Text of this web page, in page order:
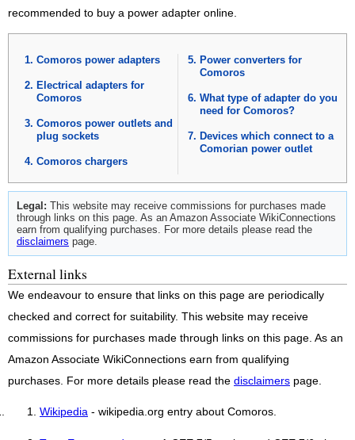
recommended to buy a power adapter online.
Comoros power adapters
Electrical adapters for
Comoros
Comoros power outlets and
plug sockets
Comoros chargers
Power converters for
Comoros
What type of adapter do you
need for Comoros?
Devices which connect to a
Comorian power outlet
Legal: This website may receive commissions for purchases made
through links on this page. As an Amazon Associate WikiConnections
earn from qualifying purchases. For more details please read the
disclaimers page.
External links
We endeavour to ensure that links on this page are periodically
checked and correct for suitability. This website may receive
commissions for purchases made through links on this page. As an
Amazon Associate WikiConnections earn from qualifying
purchases. For more details please read the disclaimers page.
Wikipedia - wikipedia.org entry about Comoros.